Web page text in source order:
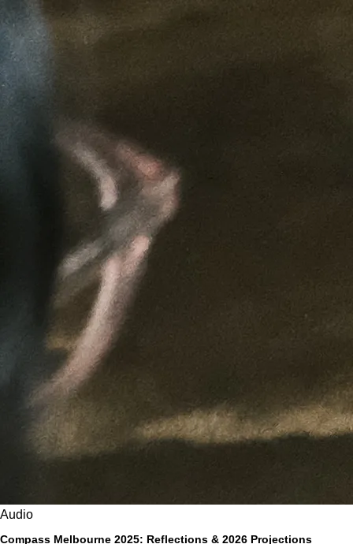
Audio
Compass Melbourne 2025: Reflections & 2026 Projections